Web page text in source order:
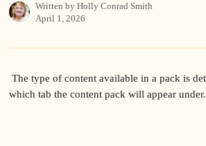
Written by Holly Conrad Smith
April 1, 2026
which tab the content pack will appear under.